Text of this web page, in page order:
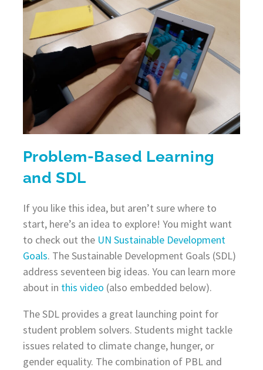
Problem-Based Learning
and SDL
If you like this idea, but aren’t sure where to
start, here’s an idea to explore! You might want
to check out the UN Sustainable Development
Goals. The Sustainable Development Goals (SDL)
address seventeen big ideas. You can learn more
about in this video (also embedded below).
The SDL provides a great launching point for
student problem solvers. Students might tackle
issues related to climate change, hunger, or
gender equality. The combination of PBL and